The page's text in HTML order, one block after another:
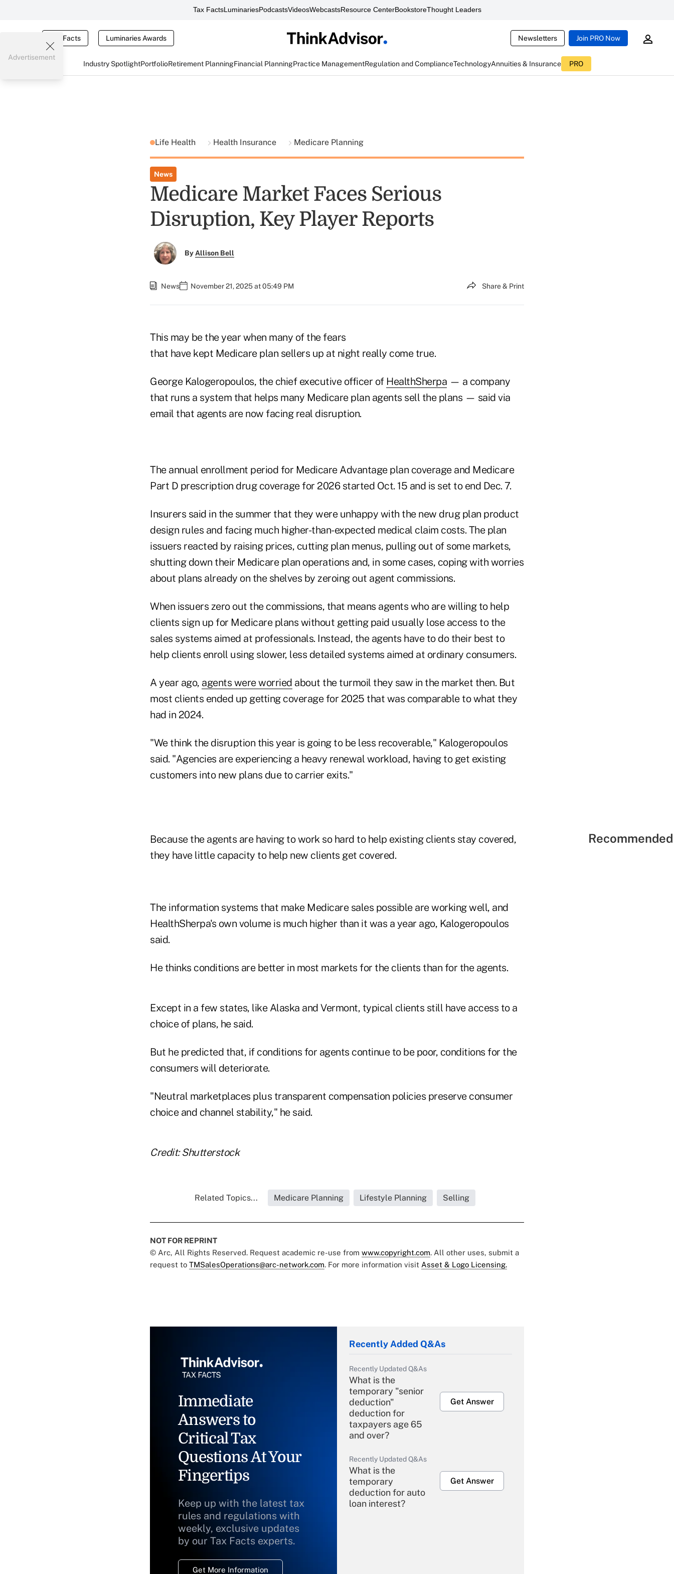
Tax FactsLuminariesPodcastsVideosWebcastsResource CenterBookstoreThought Leaders
Tax Facts Luminaries Awards Newsletters Join PRO Now
Industry SpotlightPortfolioRetirement PlanningFinancial PlanningPractice ManagementRegulation and ComplianceTechnologyAnnuities & Insurance PRO
Advertisement
Life Health Health Insurance Medicare Planning
News
Medicare Market Faces Serious
Disruption, Key Player Reports
ByAllison Bell
News November 21, 2025 at 05:49 PM Share & Print
This may be the year when many of the fears
that have kept Medicare plan sellers up at night really come true.
George Kalogeropoulos, the chief executive officer of HealthSherpa — a company
that runs a system that helps many Medicare plan agents sell the plans — said via
email that agents are now facing real disruption.
The annual enrollment period for Medicare Advantage plan coverage and Medicare
Part D prescription drug coverage for 2026 started Oct. 15 and is set to end Dec. 7.
Insurers said in the summer that they were unhappy with the new drug plan product
design rules and facing much higher-than-expected medical claim costs. The plan
issuers reacted by raising prices, cutting plan menus, pulling out of some markets,
shutting down their Medicare plan operations and, in some cases, coping with worries
about plans already on the shelves by zeroing out agent commissions.
When issuers zero out the commissions, that means agents who are willing to help
clients sign up for Medicare plans without getting paid usually lose access to the
sales systems aimed at professionals. Instead, the agents have to do their best to
help clients enroll using slower, less detailed systems aimed at ordinary consumers.
A year ago, agents were worried about the turmoil they saw in the market then. But
most clients ended up getting coverage for 2025 that was comparable to what they
had in 2024.
"We think the disruption this year is going to be less recoverable," Kalogeropoulos
said. "Agencies are experiencing a heavy renewal workload, having to get existing
customers into new plans due to carrier exits."
Because the agents are having to work so hard to help existing clients stay covered,
they have little capacity to help new clients get covered.
The information systems that make Medicare sales possible are working well, and
HealthSherpa's own volume is much higher than it was a year ago, Kalogeropoulos
said.
He thinks conditions are better in most markets for the clients than for the agents.
Except in a few states, like Alaska and Vermont, typical clients still have access to a
choice of plans, he said.
But he predicted that, if conditions for agents continue to be poor, conditions for the
consumers will deteriorate.
"Neutral marketplaces plus transparent compensation policies preserve consumer
choice and channel stability," he said.
Credit: Shutterstock
Related Topics... Medicare Planning Lifestyle Planning Selling
NOT FOR REPRINT
© Arc, All Rights Reserved. Request academic re-use from www.copyright.com. All other uses, submit a
request to TMSalesOperations@arc-network.com. For more information visit Asset & Logo Licensing.
Immediate
Answers to
Critical Tax
Questions At Your
Fingertips
Keep up with the latest tax
rules and regulations with
weekly, exclusive updates
by our Tax Facts experts.
Get More Information
Recently Added Q&As
Recently Updated Q&As
What is the
temporary "senior
deduction"
deduction for
taxpayers age 65
and over?
Get Answer
Recently Updated Q&As
What is the
temporary
deduction for auto
loan interest?
Get Answer